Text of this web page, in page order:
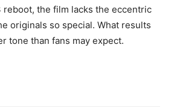
reboot, the film lacks the eccentric
originals so special. What results
tone than fans may expect.